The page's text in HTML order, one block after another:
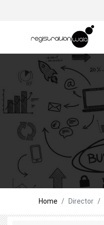
Home Director